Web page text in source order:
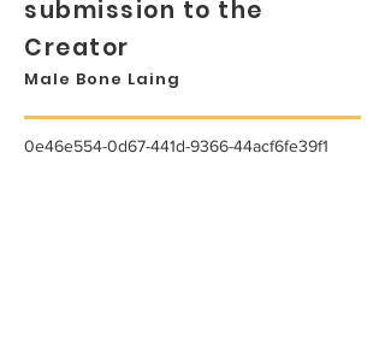
submission to the
Creator
Male Bone Laing
0e46e554-0d67-441d-9366-44acf6fe39f1